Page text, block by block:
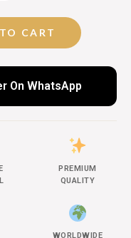
CART
On WhatsApp
PREMIUM
QUALITY
WORLDWIDE